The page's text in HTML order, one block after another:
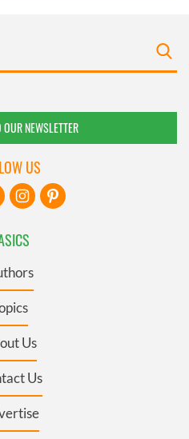
NEWSLETTER
Us
Us
US